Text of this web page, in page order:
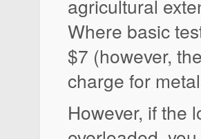
agricultural
Where basic
$7 (however,
charge for
However, if the